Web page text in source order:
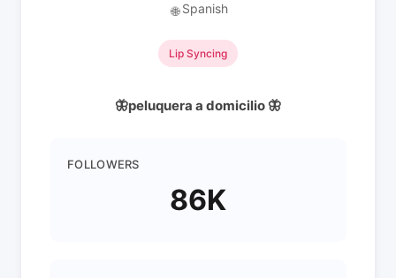
🌐 Spanish
Lip Syncing
🦋peluquera a domicilio 🦋
FOLLOWERS
86K